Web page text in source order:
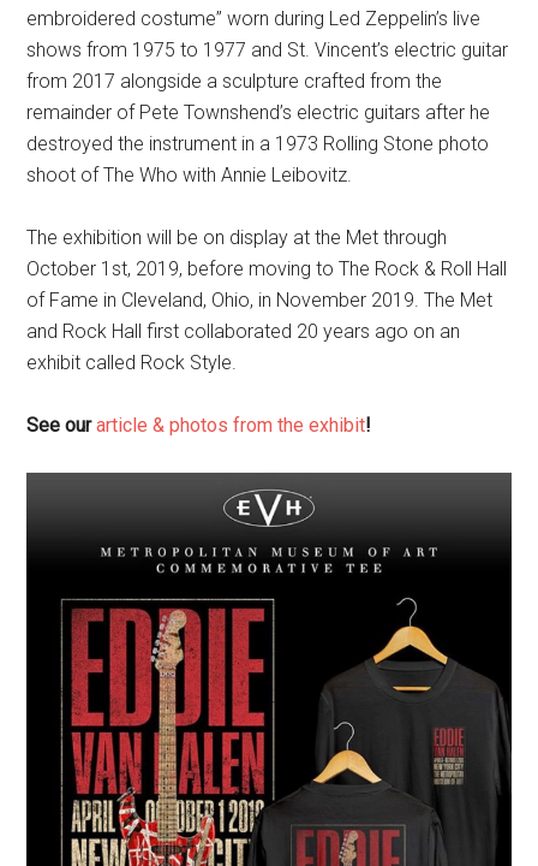
embroidered costume” worn during Led Zeppelin’s live
shows from 1975 to 1977 and St. Vincent’s electric guitar
from 2017 alongside a sculpture crafted from the
remainder of Pete Townshend’s electric guitars after he
destroyed the instrument in a 1973 Rolling Stone photo
shoot of The Who with Annie Leibovitz.
The exhibition will be on display at the Met through
October 1st, 2019, before moving to The Rock & Roll Hall
of Fame in Cleveland, Ohio, in November 2019. The Met
and Rock Hall first collaborated 20 years ago on an
exhibit called Rock Style.
See ourarticle & photos from the exhibit!